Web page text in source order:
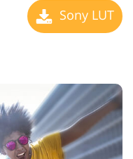
Sony LUT